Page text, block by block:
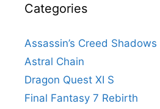
Categories
Assassin’s Creed Shadows
Astral Chain
Dragon Quest XI S
Final Fantasy 7 Rebirth